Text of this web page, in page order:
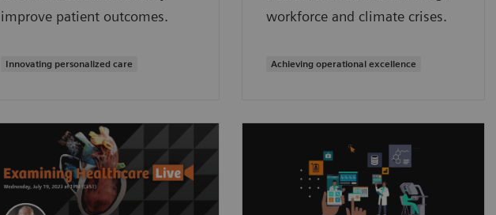
improve patient outcomes.
Innovating personalized care
workforce and climate crises.
Achieving operational excellence